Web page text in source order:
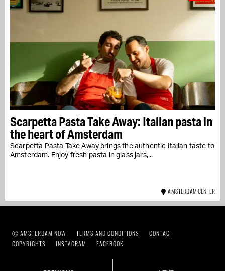
Scarpetta Pasta Take Away: Italian pasta in
the heart of Amsterdam
Scarpetta Pasta Take Away brings the authentic Italian taste to
Amsterdam. Enjoy fresh pasta in glass jars,...
AMSTERDAM CENTER
Ⓒ AMSTERDAM NOW TERMS AND CONDITIONS
CONTACT
COPYRIGHTS
INSTAGRAM FACEBOOK